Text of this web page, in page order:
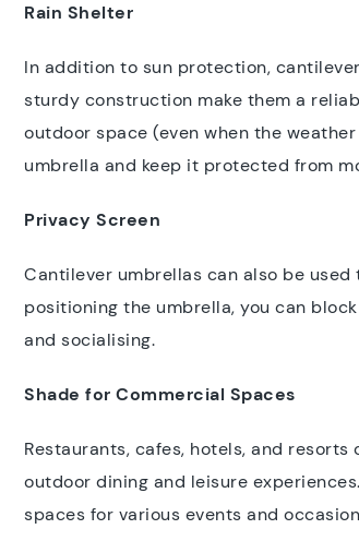
Rain Shelter
In addition to sun protection,
sturdy construction make them a
outdoor space (even when the
umbrella and keep it protected from
Privacy Screen
Cantilever umbrellas can also be
positioning the umbrella, you can
and socialising.
Shade for Commercial Spaces
Restaurants, cafes, hotels, and
outdoor dining and leisure
spaces for various events and